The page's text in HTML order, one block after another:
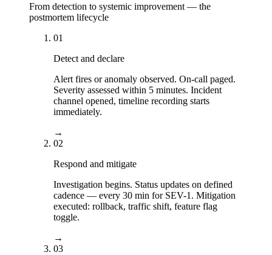
From detection to systemic improvement — the
postmortem lifecycle
01
Detect and declare
Alert fires or anomaly observed. On-call paged.
Severity assessed within 5 minutes. Incident
channel opened, timeline recording starts
immediately.
→
02
Respond and mitigate
Investigation begins. Status updates on defined
cadence — every 30 min for SEV-1. Mitigation
executed: rollback, traffic shift, feature flag
toggle.
→
03